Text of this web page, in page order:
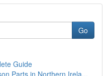
Go
Guide
Parts in Northern Irela...